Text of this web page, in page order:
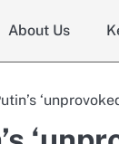
About Us